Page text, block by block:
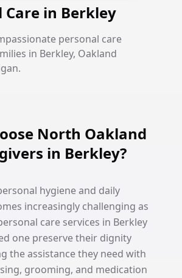
Care in Berkley
personal care
in Berkley, Oakland
North Oakland
in Berkley?
hygiene and daily
increasingly challenging as
care services in Berkley
one preserve their dignity
the assistance they need with
grooming, and medication